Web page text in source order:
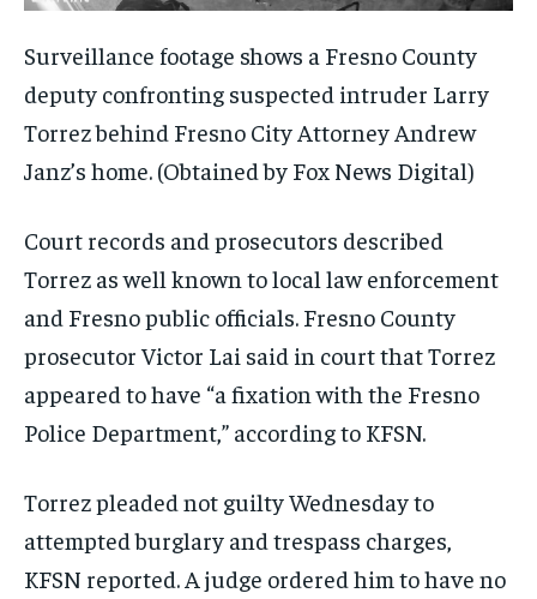
Surveillance footage shows a Fresno County
deputy confronting suspected intruder Larry
Torrez behind Fresno City Attorney Andrew
Janz’s home. (Obtained by Fox News Digital)
Court records and prosecutors described
Torrez as well known to local law enforcement
and Fresno public officials. Fresno County
prosecutor Victor Lai said in court that Torrez
appeared to have “a fixation with the Fresno
Police Department,” according to KFSN.
Torrez pleaded not guilty Wednesday to
attempted burglary and trespass charges,
KFSN reported. A judge ordered him to have no